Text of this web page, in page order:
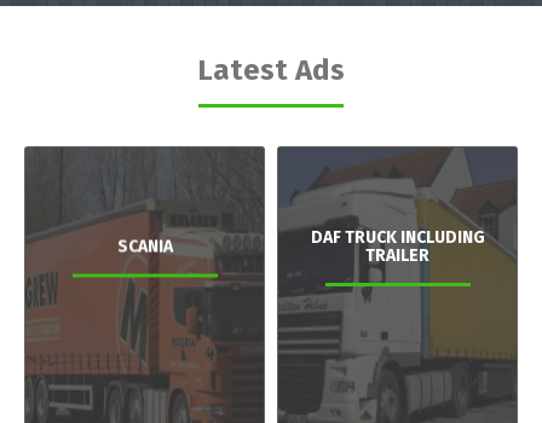
Latest Ads
SCANIA
DAF TRUCK INCLUDING
TRAILER